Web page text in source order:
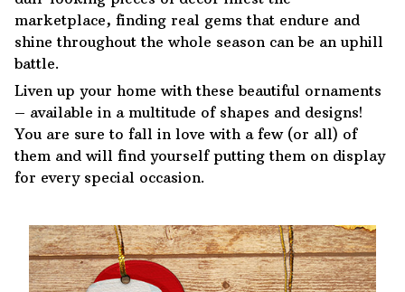
marketplace, finding real gems that endure and
shine throughout the whole season can be an uphill
battle.
Liven up your home with these beautiful ornaments
– available in a multitude of shapes and designs!
You are sure to fall in love with a few (or all) of
them and will find yourself putting them on display
for every special occasion.